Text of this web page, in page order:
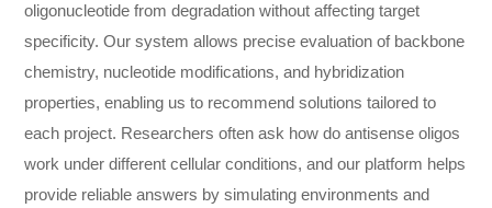
oligonucleotide from degradation without affecting target
specificity. Our system allows precise evaluation of backbone
chemistry, nucleotide modifications, and hybridization
properties, enabling us to recommend solutions tailored to
each project. Researchers often ask how do antisense oligos
work under different cellular conditions, and our platform helps
provide reliable answers by simulating environments and